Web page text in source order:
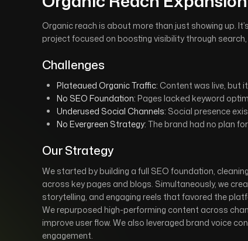
Organic reach is about more than just showing up.
project focused on boosting visibility through
Challenges
Plateaued Organic Traffic: Content was live, but
No SEO Foundation: Pages lacked keyword
Underused Social Channels: Social presence
No Evergreen Strategy: The brand had no plan
Our Strategy
We started by building a full SEO foundation,
across key pages and blogs. Simultaneously, we
storytelling, and engaging reels that favored the
We repurposed high-performing content across
improve user flow. We also leveraged brand voice
engagement.